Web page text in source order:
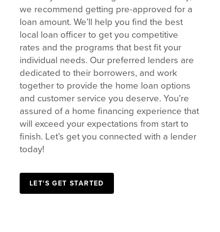
we recommend getting pre-approved for a
loan amount. We’ll help you find the best
local loan officer to get you competitive
rates and the programs that best fit your
individual needs. Our preferred lenders are
dedicated to their borrowers, and work
together to provide the home loan options
and customer service you deserve. You’re
assured of a home financing experience that
will exceed your expectations from start to
finish. Let’s get you connected with a lender
today!
LET'S GET STARTED